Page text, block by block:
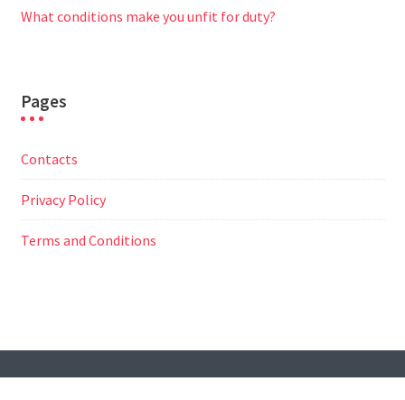
What conditions make you unfit for duty?
Pages
Contacts
Privacy Policy
Terms and Conditions